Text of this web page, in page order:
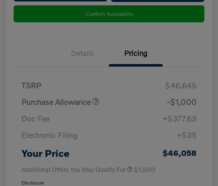
Confirm Availability
Details Pricing
TSRP
$46,645
Purchase Allowance
-$1,000
Doc Fee
+$377.63
Electronic Filing
+$35
Your Price $46,058
Additional Offers You May Qualify For $1,500
Disclosure